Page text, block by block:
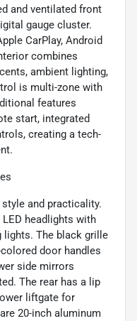
and ventilated front
gauge cluster.
CarPlay, Android
combines
ambient lighting,
is multi-zone with
features
start, integrated
creating a tech-
and practicality.
headlights with
lights. The black grille
door handles
side mirrors
The rear has a lip
liftgate for
20-inch aluminum